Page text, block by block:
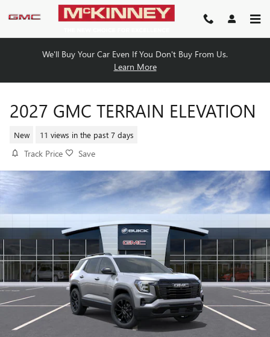
Skip to main content
We'll Buy Your Car Even If You Don't Buy From Us.
Learn More
2027 GMC TERRAIN ELEVATION
New 11 views in the past 7 days
Track Price Save